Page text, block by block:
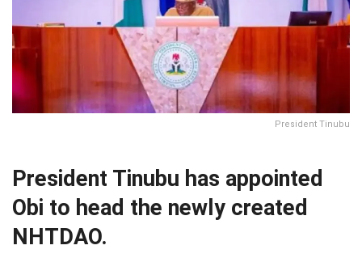
President Tinubu
President Tinubu has appointed
Obi to head the newly created
NHTDAO.